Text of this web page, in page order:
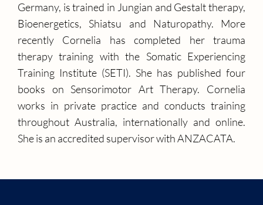
Germany, is trained in Jungian and Gestalt therapy,
Bioenergetics, Shiatsu and Naturopathy. More
recently Cornelia has completed her trauma
therapy training with the Somatic Experiencing
Training Institute (SETI). She has published four
books on Sensorimotor Art Therapy. Cornelia
works in private practice and conducts training
throughout Australia, internationally and online.
She is an accredited supervisor with ANZACATA.